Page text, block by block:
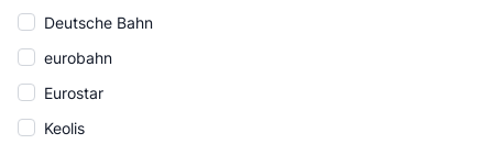
Deutsche Bahn
eurobahn
Eurostar
Keolis